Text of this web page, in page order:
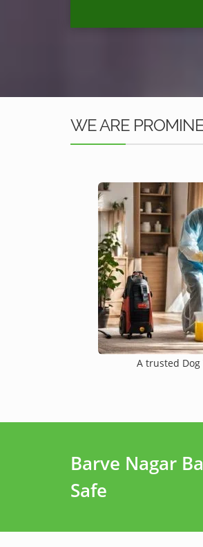
WE ARE
A trusted
Barve Nagar
Safe